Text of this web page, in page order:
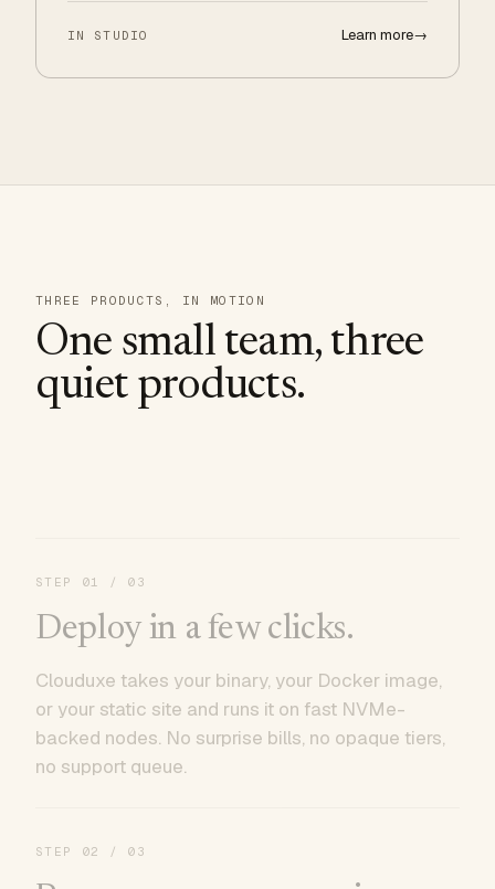
IN STUDIO Learn more→
THREE PRODUCTS, IN MOTION
One small team, three
quiet products.
STEP 01 / 03
Deploy in a few clicks.
Clouduxe takes your binary, your Docker image,
or your static site and runs it on fast NVMe-
backed nodes. No surprise bills, no opaque tiers,
no support queue.
STEP 02 / 03